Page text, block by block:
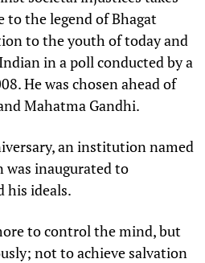
to the legend of Bhagat
to the youth of today and
in a poll conducted by a
He was chosen ahead of
Mahatma Gandhi.
an institution named
was inaugurated to
his ideals.
to control the mind, but
not to achieve salvation